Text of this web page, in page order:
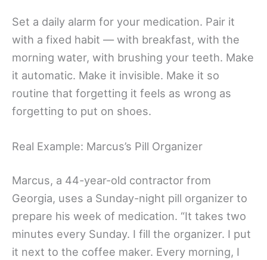
Set a daily alarm for your medication. Pair it
with a fixed habit — with breakfast, with the
morning water, with brushing your teeth. Make
it automatic. Make it invisible. Make it so
routine that forgetting it feels as wrong as
forgetting to put on shoes.
Real Example: Marcus’s Pill Organizer
Marcus, a 44-year-old contractor from
Georgia, uses a Sunday-night pill organizer to
prepare his week of medication. “It takes two
minutes every Sunday. I fill the organizer. I put
it next to the coffee maker. Every morning, I